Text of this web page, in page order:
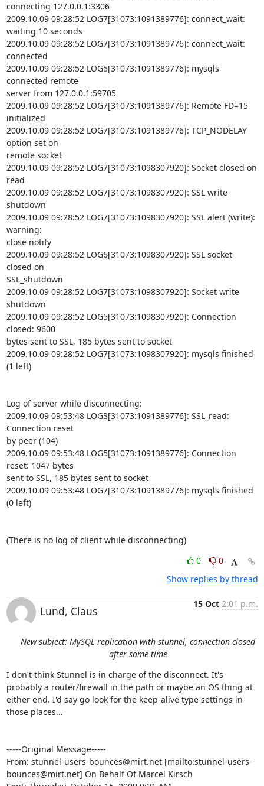
connecting 127.0.0.1:3306
2009.10.09 09:28:52 LOG7[31073:1091389776]: connect_wait:
waiting 10 seconds
2009.10.09 09:28:52 LOG7[31073:1091389776]: connect_wait:
connected
2009.10.09 09:28:52 LOG5[31073:1091389776]: mysqls
connected remote
server from 127.0.0.1:59705
2009.10.09 09:28:52 LOG7[31073:1091389776]: Remote FD=15
initialized
2009.10.09 09:28:52 LOG7[31073:1091389776]: TCP_NODELAY
option set on
remote socket
2009.10.09 09:28:52 LOG7[31073:1098307920]: Socket closed on
read
2009.10.09 09:28:52 LOG7[31073:1098307920]: SSL write
shutdown
2009.10.09 09:28:52 LOG7[31073:1098307920]: SSL alert (write):
warning:
close notify
2009.10.09 09:28:52 LOG6[31073:1098307920]: SSL socket
closed on
SSL_shutdown
2009.10.09 09:28:52 LOG7[31073:1098307920]: Socket write
shutdown
2009.10.09 09:28:52 LOG5[31073:1098307920]: Connection
closed: 9600
bytes sent to SSL, 185 bytes sent to socket
2009.10.09 09:28:52 LOG7[31073:1098307920]: mysqls finished
(1 left)
Log of server while disconnecting:
2009.10.09 09:53:48 LOG3[31073:1091389776]: SSL_read:
Connection reset
by peer (104)
2009.10.09 09:53:48 LOG5[31073:1091389776]: Connection
reset: 1047 bytes
sent to SSL, 185 bytes sent to socket
2009.10.09 09:53:48 LOG7[31073:1091389776]: mysqls finished
(0 left)
(There is no log of client while disconnecting)
0
0
Show replies by thread
Lund, Claus
15 Oct 2:01 p.m.
New subject: MySQL replication with stunnel, connection closed
after some time
I don't think Stunnel is in charge of the disconnect. It's
probably a router/firewall in the path or maybe an OS thing at
either end. I'd say go look for the keep-alive type settings in
those places...
-----Original Message-----
From: stunnel-users-bounces@mirt.net [mailto:stunnel-users-
bounces@mirt.net] On Behalf Of Marcel Kirsch